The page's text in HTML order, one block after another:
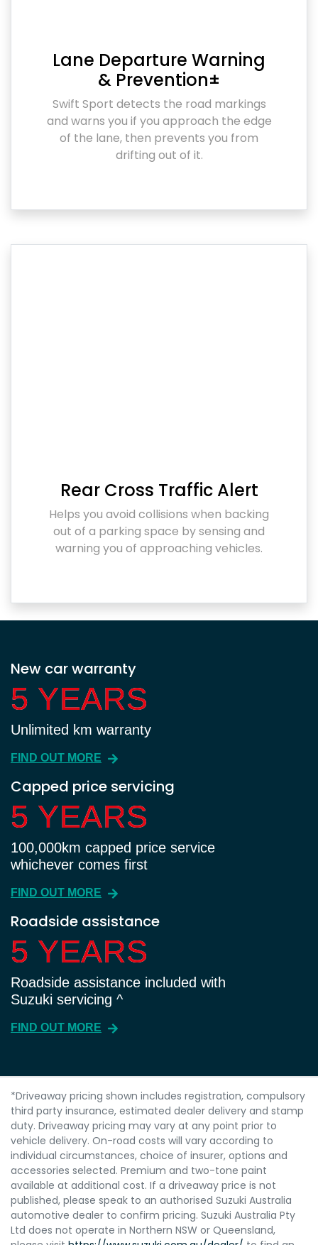
Lane Departure Warning
& Prevention±
Swift Sport detects the road markings
and warns you if you approach the edge
of the lane, then prevents you from
drifting out of it.
Rear Cross Traffic Alert
Helps you avoid collisions when backing
out of a parking space by sensing and
warning you of approaching vehicles.
New car warranty
5 YEARS
5 YEARS
Unlimited km warranty
FIND OUT MORE
Capped price servicing
5 YEARS
5 YEARS
100,000km capped price service
whichever comes first
FIND OUT MORE
Roadside assistance
5 YEARS
5 YEARS
Roadside assistance included with
Suzuki servicing ^
FIND OUT MORE
*Driveaway pricing shown includes registration, compulsory
third party insurance, estimated dealer delivery and stamp
duty. Driveaway pricing may vary at any point prior to
vehicle delivery. On-road costs will vary according to
individual circumstances, choice of insurer, options and
accessories selected. Premium and two-tone paint
available at additional cost. If a driveaway price is not
published, please speak to an authorised Suzuki Australia
automotive dealer to confirm pricing. Suzuki Australia Pty
Ltd does not operate in Northern NSW or Queensland,